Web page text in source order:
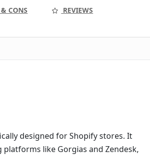
CONS
REVIEWS
designed for Shopify stores. It
like Gorgias and Zendesk,